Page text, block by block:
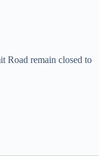
Road remain closed to